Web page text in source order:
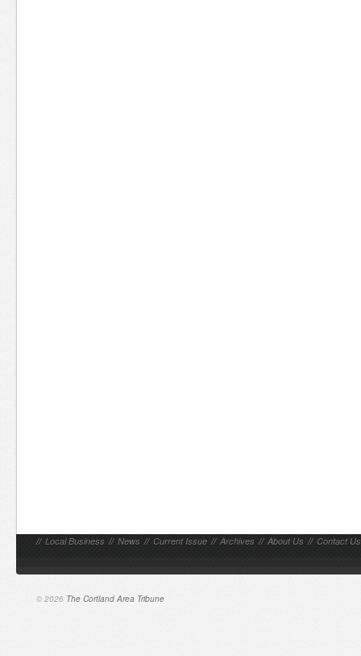
// Local Business // News // Current Issue // Archives // About Us // Contact Us
© 2026 The Cortland Area Tribune